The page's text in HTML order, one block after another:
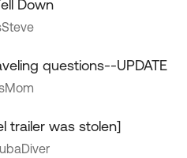
Down
questions--UPDATE
trailer was stolen]